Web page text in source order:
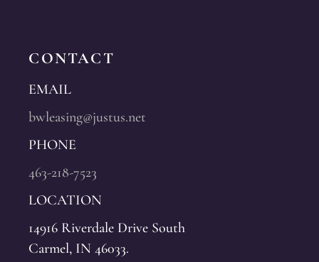
CONTACT
EMAIL
bwleasing@justus.net
PHONE
463-218-7523
LOCATION
14916 Riverdale Drive South
Carmel, IN 46033.